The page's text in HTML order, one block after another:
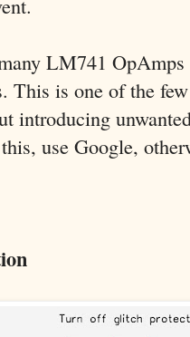
LM741
This is one of the
introducing
use Google,